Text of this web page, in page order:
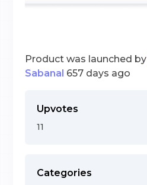
Product was launched by
Sabanal 657 days ago
Upvotes
11
Categories